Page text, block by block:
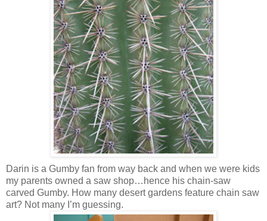
Darin is a Gumby fan from way back and when we were kids
my parents owned a saw shop…hence his chain-saw
carved Gumby. How many desert gardens feature chain saw
art? Not many I’m guessing.